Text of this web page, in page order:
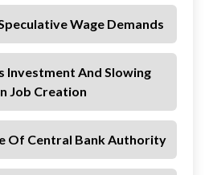
Wage Demands
Investment And Slowing
Job Creation
Of Central Bank Authority